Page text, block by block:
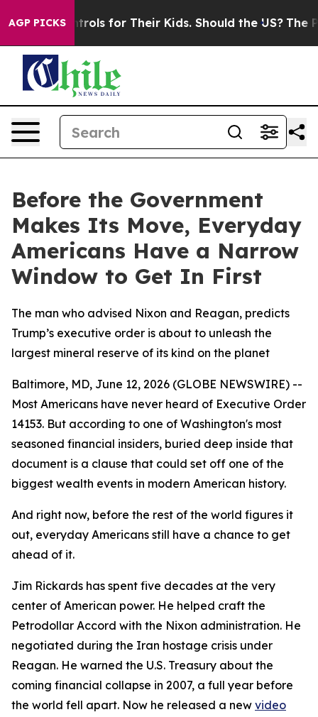
AGP PICKS
Controls for Their Kids. Should the US? The
Before the Government
Makes Its Move, Everyday
Americans Have a Narrow
Window to Get In First
The man who advised Nixon and Reagan, predicts
Trump’s executive order is about to unleash the
largest mineral reserve of its kind on the planet
Baltimore, MD, June 12, 2026 (GLOBE NEWSWIRE) --
Most Americans have never heard of Executive Order
14153. But according to one of Washington's most
seasoned financial insiders, buried deep inside that
document is a clause that could set off one of the
biggest wealth events in modern American history.
And right now, before the rest of the world figures it
out, everyday Americans still have a chance to get
ahead of it.
Jim Rickards has spent five decades at the very
center of American power. He helped craft the
Petrodollar Accord with the Nixon administration. He
negotiated during the Iran hostage crisis under
Reagan. He warned the U.S. Treasury about the
coming financial collapse in 2007, a full year before
the world fell apart. Now he released a new video